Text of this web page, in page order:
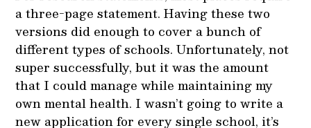
a three-page statement. Having these two
versions did enough to cover a bunch of
different types of schools. Unfortunately, not
super successfully, but it was the amount
that I could manage while maintaining my
own mental health. I wasn’t going to write a
new application for every single school, it’s